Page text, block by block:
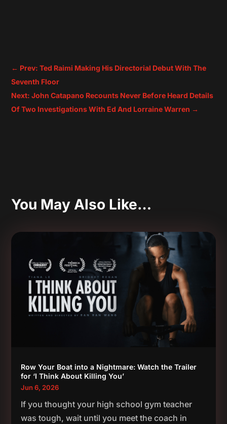
← Prev: Ted Raimi Making His Directorial Debut With The
Seventh Floor
Next: John Catapano Recounts Never Before Heard Details
Of Two Investigations With Ed And Lorraine Warren →
You May Also Like…
Row Your Boat into a Nightmare: Watch the Trailer
for ‘I Think About Killing You’
Jun 6, 2026
If you thought your high school gym teacher
was tough, wait until you meet the coach in